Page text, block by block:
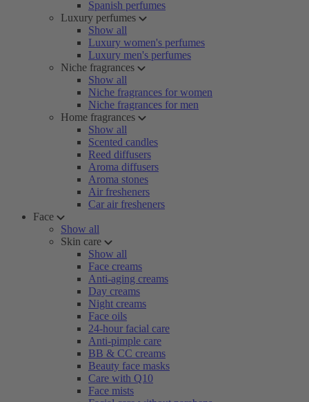
Spanish perfumes
Luxury perfumes
Show all
Luxury women's perfumes
Luxury men's perfumes
Niche fragrances
Show all
Niche fragrances for women
Niche fragrances for men
Home fragrances
Show all
Scented candles
Reed diffusers
Aroma diffusers
Aroma stones
Air fresheners
Car air fresheners
Face
Show all
Skin care
Show all
Face creams
Anti-aging creams
Day creams
Night creams
Face oils
24-hour facial care
Anti-pimple care
BB & CC creams
Beauty face masks
Care with Q10
Face mists